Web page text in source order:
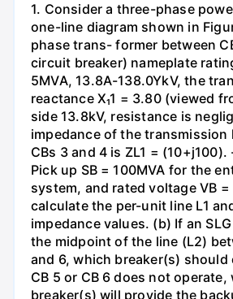
1. Consider a three-phase
one-line diagram shown in
phase trans- former between
circuit breaker) nameplate
5MVA, 13.8A-138.0YkV, the
reactance X₁1 = 3.80 (viewed
side 13.8kV, resistance is
impedance of the transmission
CBs 3 and 4 is ZL1 =
Pick up SB = 100MVA for the
system, and rated voltage VB =
calculate the per-unit line L1
impedance values. (b) If an
the midpoint of the line (L2)
and 6, which breaker(s) should
CB 5 or CB 6 does not operate,
breaker(s) will provide the